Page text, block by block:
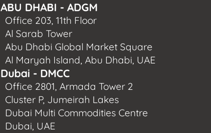
ABU DHABI - ADGM
Office 203, 11th Floor
Al Sarab Tower
Abu Dhabi Global Market Square
Al Maryah Island, Abu Dhabi, UAE
Dubai - DMCC
Office 2801, Armada Tower 2
Cluster P, Jumeirah Lakes
Dubai Multi Commodities Centre
Dubai, UAE